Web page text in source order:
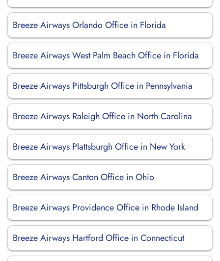
Breeze Airways Orlando Office in Florida
Breeze Airways West Palm Beach Office in Florida
Breeze Airways Pittsburgh Office in Pennsylvania
Breeze Airways Raleigh Office in North Carolina
Breeze Airways Plattsburgh Office in New York
Breeze Airways Canton Office in Ohio
Breeze Airways Providence Office in Rhode Island
Breeze Airways Hartford Office in Connecticut